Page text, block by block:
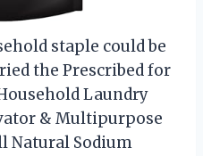
staple could be
the Prescribed for
Laundry
& Multipurpose
Natural Sodium